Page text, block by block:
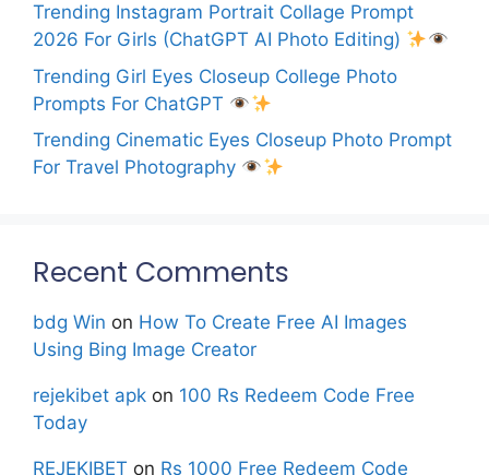
Trending Instagram Portrait Collage Prompt
2026 For Girls (ChatGPT AI Photo Editing)
Trending Girl Eyes Closeup College Photo
Prompts For ChatGPT
Trending Cinematic Eyes Closeup Photo Prompt
For Travel Photography
Recent Comments
bdg Win on How To Create Free AI Images
Using Bing Image Creator
rejekibet apk on 100 Rs Redeem Code Free
Today
REJEKIBET on Rs 1000 Free Redeem Code